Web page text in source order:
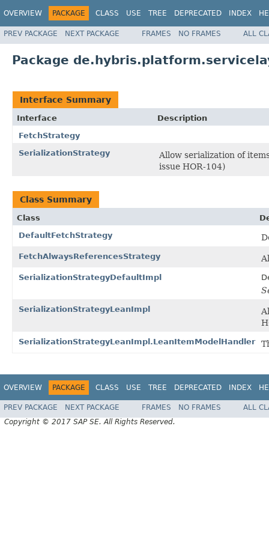
OVERVIEW PACKAGE CLASS USE TREE DEPRECATED INDEX
PREV PACKAGE NEXT PACKAGE FRAMES NO FRAMES ALL
Package
Interface Summary
Interface
Description
FetchStrategy
SerializationStrategy
Allow serialization of
issue HOR-104)
Class Summary
Class
DefaultFetchStrategy
FetchAlwaysReferencesStrategy
SerializationStrategyDefaultImpl
SerializationStrategyLeanImpl
SerializationStrategyLeanImpl.LeanItemModelHandler
OVERVIEW PACKAGE CLASS USE TREE DEPRECATED INDEX
PREV PACKAGE NEXT PACKAGE FRAMES NO FRAMES
ALL
Copyright © 2017 SAP SE. All Rights Reserved.